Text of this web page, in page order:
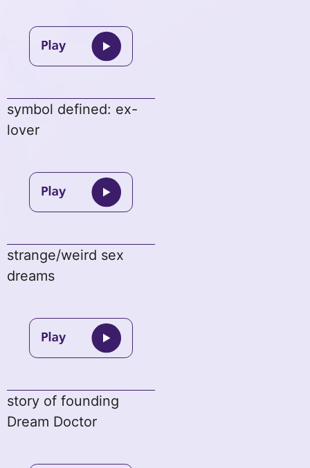
symbol defined: ex-
lover
strange/weird sex
dreams
story of founding
Dream Doctor